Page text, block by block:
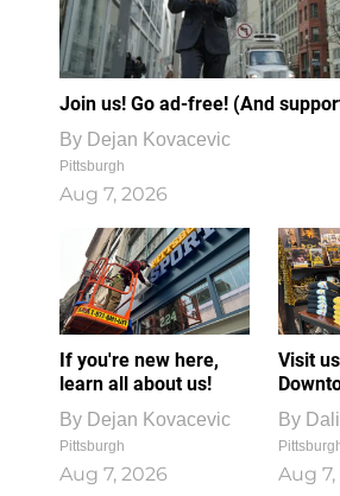
Join us! Go ad-free! (And
By Dejan Kovacevic
Pittsburgh
Aug 7, 2026
If you're new here,
learn all about us!
By Dejan Kovacevic
Pittsburgh
Aug 7, 2026
Visit
By
Aug